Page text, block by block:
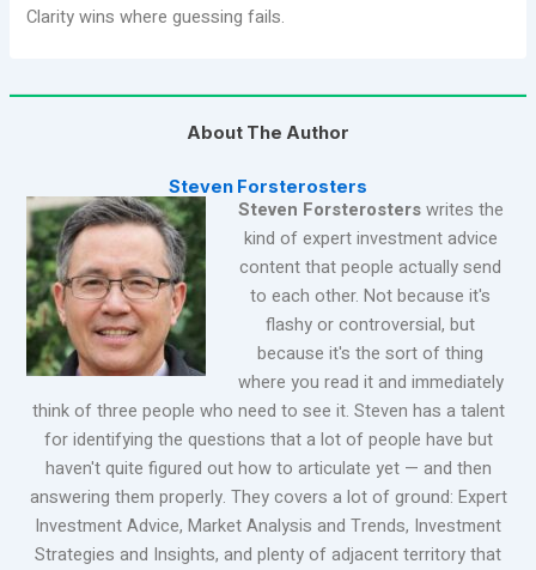
Clarity wins where guessing fails.
About The Author
Steven Forsterosters
Steven Forsterosterswrites the
kind of expert investment advice
content that people actually send
to each other. Not because it's
flashy or controversial, but
because it's the sort of thing
where you read it and immediately
think of three people who need to see it. Steven has a talent
for identifying the questions that a lot of people have but
haven't quite figured out how to articulate yet — and then
answering them properly. They covers a lot of ground: Expert
Investment Advice, Market Analysis and Trends, Investment
Strategies and Insights, and plenty of adjacent territory that